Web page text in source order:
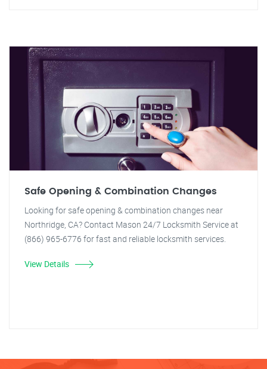
Safe Opening & Combination Changes
Looking for safe opening & combination changes near
Northridge, CA? Contact Mason 24/7 Locksmith Service at
(866) 965-6776 for fast and reliable locksmith services.
View Details